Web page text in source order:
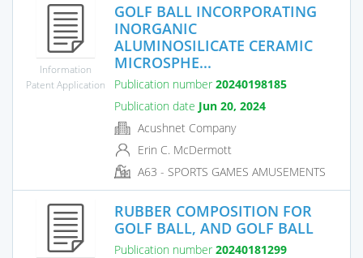
Information
Patent Application
GOLF BALL INCORPORATING
INORGANIC
ALUMINOSILICATE CERAMIC
MICROSPHE...
Publication number 20240198185
Publication date Jun 20, 2024
Acushnet Company
Erin C. McDermott
A63 - SPORTS GAMES AMUSEMENTS
RUBBER COMPOSITION FOR
GOLF BALL, AND GOLF BALL
Publication number 20240181299